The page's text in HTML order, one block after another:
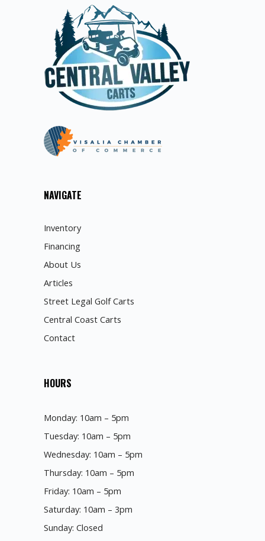
NAVIGATE
Inventory
Financing
About Us
Articles
Street Legal Golf Carts
Central Coast Carts
Contact
HOURS
Monday: 10am – 5pm
Tuesday: 10am – 5pm
Wednesday: 10am – 5pm
Thursday: 10am – 5pm
Friday: 10am – 5pm
Saturday: 10am – 3pm
Sunday: Closed